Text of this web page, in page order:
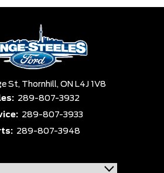
St, Thornhill, ON L4J 1V8
289-807-3932
289-807-3933
289-807-3948